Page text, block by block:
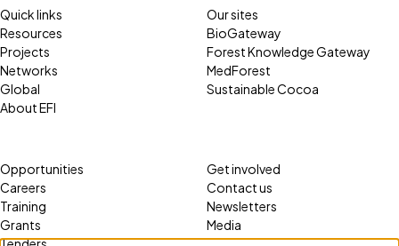
Quick links
Resources
Projects
Networks
Global
About EFI
Our sites
BioGateway
Forest Knowledge Gateway
MedForest
Sustainable Cocoa
Opportunities
Careers
Training
Grants
Get involved
Contact us
Newsletters
Media